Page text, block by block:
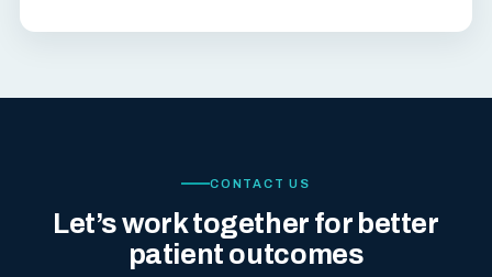
CONTACT US
Let’s work together for better
patient outcomes